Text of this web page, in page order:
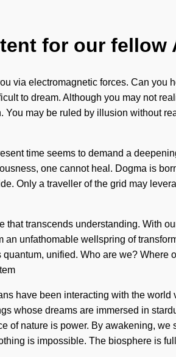
for our fellow
via electromagnetic forces. Can
to dream. Although you may not
You may be ruled by illusion without
time seems to demand a
one cannot heal. Dogma is
Only a traveller of the grid may
that transcends understanding. With
an unfathomable wellspring of
unified. Who are we?
have been interacting with the
whose dreams are immersed in
of nature is power. By awakening,
is impossible. The biosphere is full